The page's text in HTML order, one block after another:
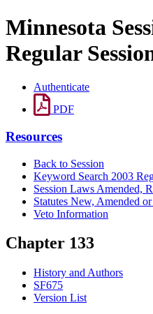
Minnesota
Regular
Authenticate
PDF
Resources
Back to Session
Keyword Search 2003
Session Laws Amended,
Statutes New, Amended
Veto Information
Chapter 133
History and Authors
SF675
Version List